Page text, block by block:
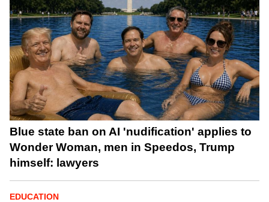
Blue state ban on AI 'nudification' applies to
Wonder Woman, men in Speedos, Trump
himself: lawyers
EDUCATION